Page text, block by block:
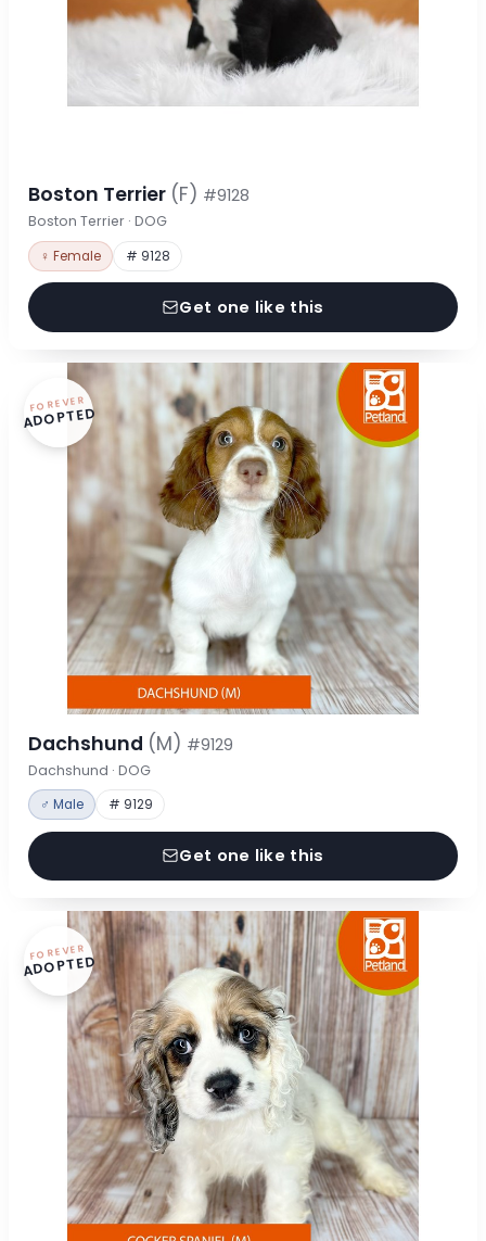
Boston Terrier (F) #9128
Boston Terrier · DOG
♀ Female # 9128
Get one like this
FOREVER
ADOPTED
Dachshund (M) #9129
Dachshund · DOG
♂ Male # 9129
Get one like this
FOREVER
ADOPTED